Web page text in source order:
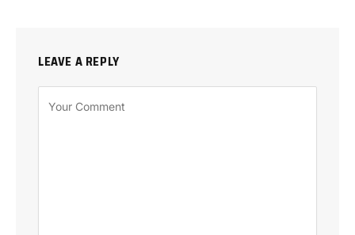
LEAVE A REPLY